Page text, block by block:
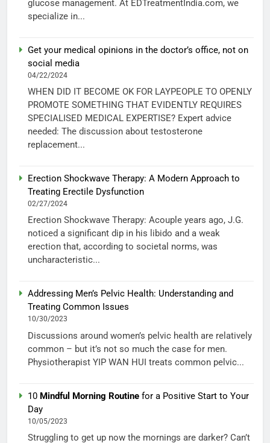
glucose management. At EDTreatmentIndia.com, we
specialize in...
Get your medical opinions in the doctor’s office, not on
social media
04/22/2024
WHEN DID IT BECOME OK FOR LAYPEOPLE TO OPENLY
PROMOTE SOMETHING THAT EVIDENTLY REQUIRES
SPECIALISED MEDICAL EXPERTISE? Expert advice
needed: The discussion about testosterone
replacement...
Erection Shockwave Therapy: A Modern Approach to
Treating Erectile Dysfunction
02/27/2024
Erection Shockwave Therapy: Acouple years ago, J.G.
noticed a significant dip in his libido and a weak
erection that, according to societal norms, was
uncharacteristic...
Addressing Men’s Pelvic Health: Understanding and
Treating Common Issues
10/30/2023
Discussions around women’s pelvic health are relatively
common – but it’s not so much the case for men.
Physiotherapist YIP WAN HUI treats common pelvic...
10 Mindful Morning Routine for a Positive Start to Your
Day
10/05/2023
Struggling to get up now the mornings are darker? Can’t